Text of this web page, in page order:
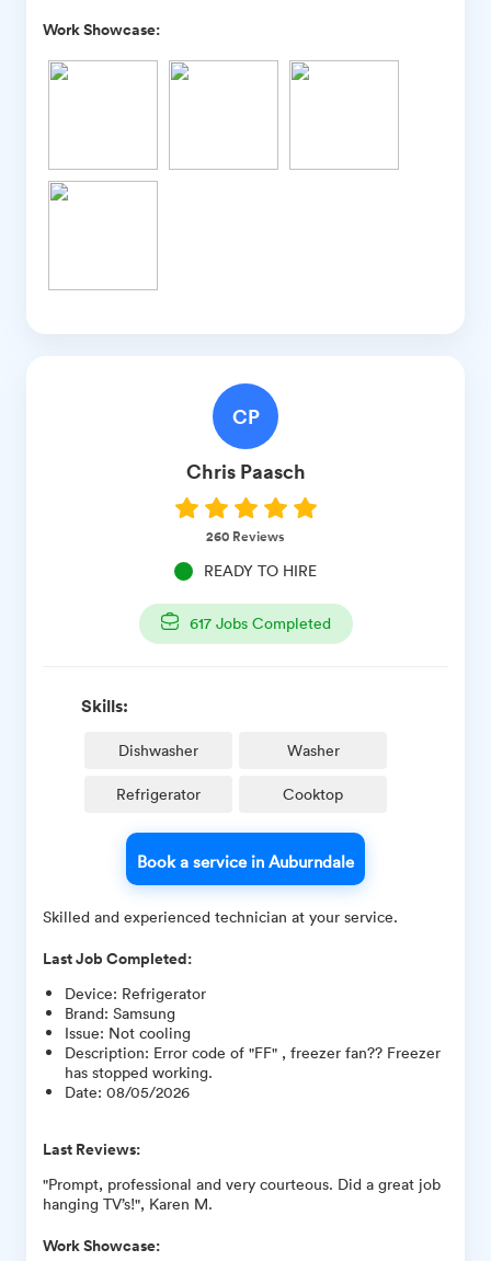
Work Showcase:
CP
Chris Paasch
260 Reviews
READY TO HIRE
617Jobs Completed
Skills:
Dishwasher Washer
Refrigerator Cooktop
Book a service in Auburndale
Skilled and experienced technician at your service.
Last Job Completed:
Device: Refrigerator
Brand: Samsung
Issue: Not cooling
Description: Error code of "FF" , freezer fan?? Freezer
has stopped working.
Date: 08/05/2026
Last Reviews:
"Prompt, professional and very courteous. Did a great job
hanging TV’s!", Karen M.
Work Showcase: